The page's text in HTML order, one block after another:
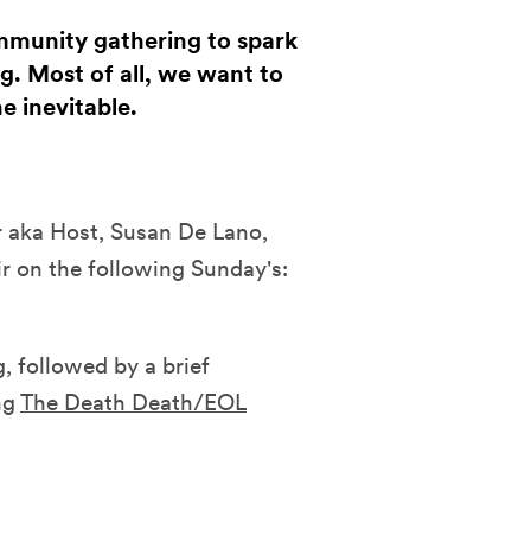
gathering to spark
Most of all, we want to
inevitable.
Host, Susan De Lano,
on the following Sunday's:
followed by a brief
The Death Death/EOL